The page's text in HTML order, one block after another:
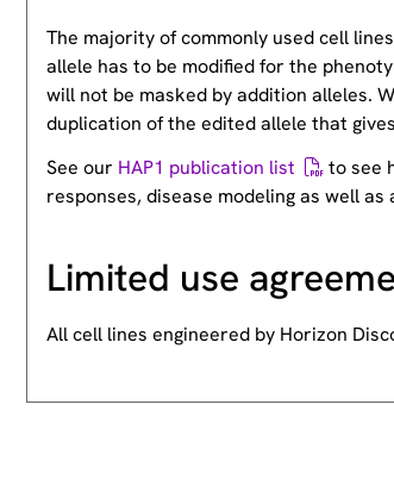
The majority of commonly used cell
allele has to be modified for the
will not be masked by addition alleles.
duplication of the edited allele that
See our HAP1 publication list
to see
responses, disease modeling as well
Limited use
All cell lines engineered by Horizon